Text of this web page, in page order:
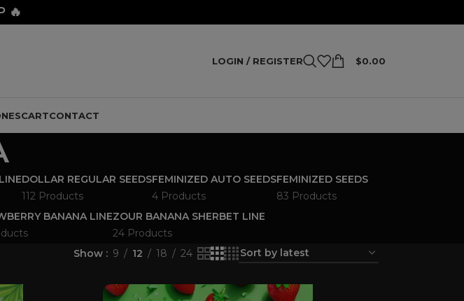
🔥
LOGIN / REGISTER $0.00
CARTCONTACT
DOLLAR REGULAR SEEDS
112 Products
FEMINIZED AUTO SEEDS
4 Products
FEMINIZED SEEDS
83 Products
BANANA LINEZOUR BANANA SHERBET LINE
24 Products
Show 9 12 18 24